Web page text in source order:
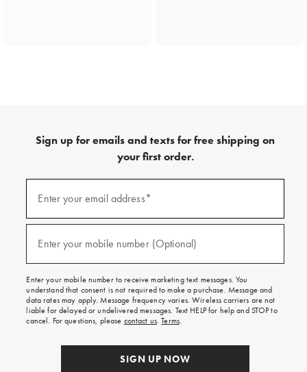
Sign up for emails and texts for free shipping on
your first order.
emails
and
texts
on
your
first
order.
Enter your email address*
Enter your mobile number (Optional)
Enter your mobile number to receive marketing text messages. You
understand that consent is not required to make a purchase. Message and
data rates may apply. Message frequency varies. Wireless carriers are not
liable for delayed or undelivered messages. Text HELP for help and STOP to
cancel. For questions, please contact us.Terms.
SIGN UP NOW